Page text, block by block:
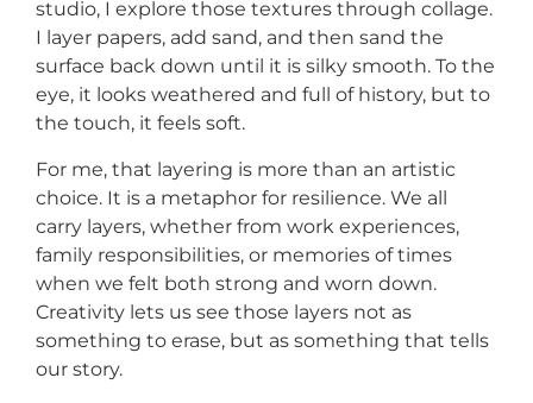
studio, I explore those textures through collage.
I layer papers, add sand, and then sand the
surface back down until it is silky smooth. To the
eye, it looks weathered and full of history, but to
the touch, it feels soft.
For me, that layering is more than an artistic
choice. It is a metaphor for resilience. We all
carry layers, whether from work experiences,
family responsibilities, or memories of times
when we felt both strong and worn down.
Creativity lets us see those layers not as
something to erase, but as something that tells
our story.